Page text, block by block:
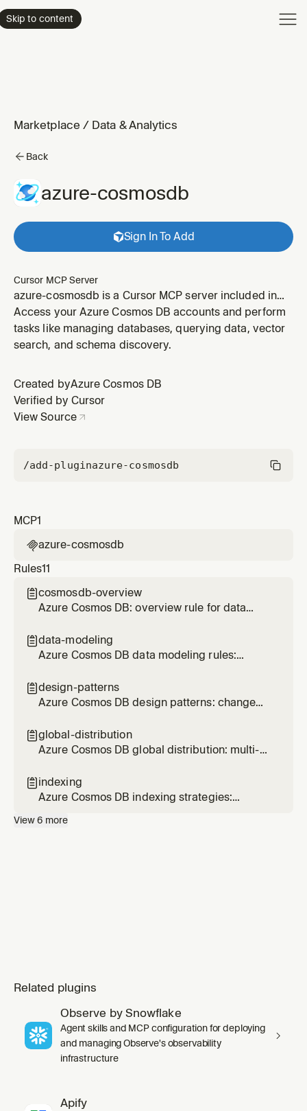
Skip to content
Marketplace / Data & Analytics
Back
azure-cosmosdb
Sign In To Add
Cursor MCP Server
azure-cosmosdb is a Cursor MCP server included in
the Azure Cosmos DB plugin by Azure Cosmos DB.
Access your Azure Cosmos DB accounts and perform
tasks like managing databases, querying data, vector
search, and schema discovery.
Created byAzure Cosmos DB
Verified by Cursor
View Source
/add-pluginazure-cosmosdb
MCP1
azure-cosmosdb
Rules11
cosmosdb-overview
Azure Cosmos DB: overview rule for data
and operational best practices
data-modeling
Azure Cosmos DB data modeling rules:
size limits, and schema evolution
design-patterns
Azure Cosmos DB design patterns: change
cross-partition optimization
global-distribution
Azure Cosmos DB global distribution: multi-
conflict resolution
 indexing
Azure Cosmos DB indexing strategies:
types, and spatial indexes
View6 more
Related plugins
Observe by Snowflake
Agent skills and MCP configuration for deploying
and managing Observe's observability
infrastructure
Apify